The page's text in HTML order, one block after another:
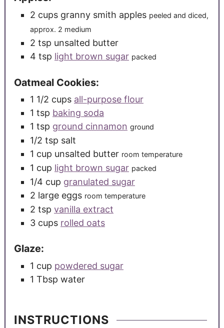
2 cups granny smith apples peeled and diced,
approx. 2 medium
2 tsp unsalted butter
4 tsp light brown sugar packed
Oatmeal Cookies:
1 1/2 cups all-purpose flour
1 tsp baking soda
1 tsp ground cinnamon ground
1/2 tsp salt
1 cup unsalted butter room temperature
1 cup light brown sugar packed
1/4 cup granulated sugar
2 large eggs room temperature
2 tsp vanilla extract
3 cups rolled oats
Glaze:
1 cup powdered sugar
1 Tbsp water
INSTRUCTIONS